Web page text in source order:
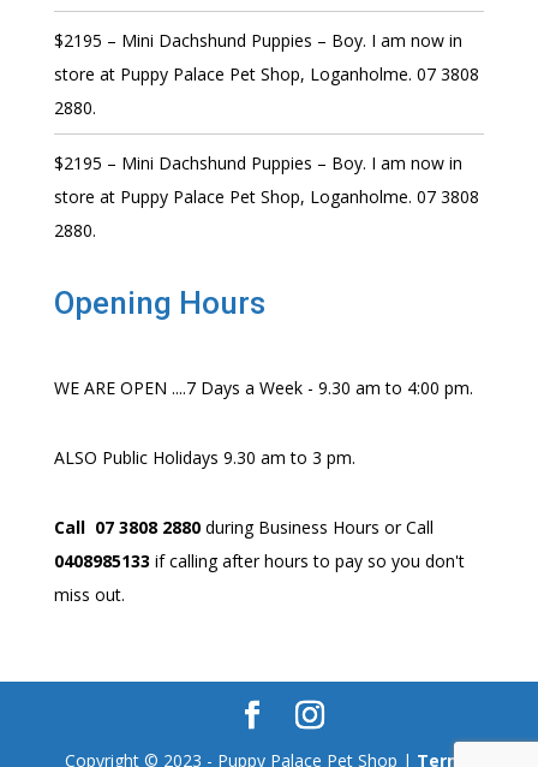
$2195 – Mini Dachshund Puppies – Boy. I am now in
store at Puppy Palace Pet Shop, Loganholme. 07 3808
2880.
$2195 – Mini Dachshund Puppies – Boy. I am now in
store at Puppy Palace Pet Shop, Loganholme. 07 3808
2880.
Opening Hours
WE ARE OPEN ....7 Days a Week - 9.30 am to 4:00 pm.
ALSO Public Holidays 9.30 am to 3 pm.
Call 07 3808 2880during Business Hours or Call
0408985133 if calling after hours to pay so you don't
miss out.
Copyright © 2023 - Puppy Palace Pet Shop | Terms